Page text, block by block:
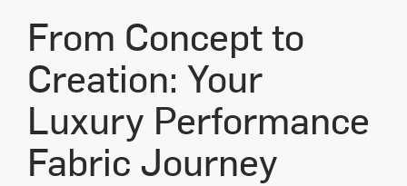
From Concept to
Creation: Your
Luxury Performance
Fabric Journey